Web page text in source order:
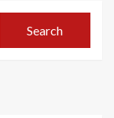
Search